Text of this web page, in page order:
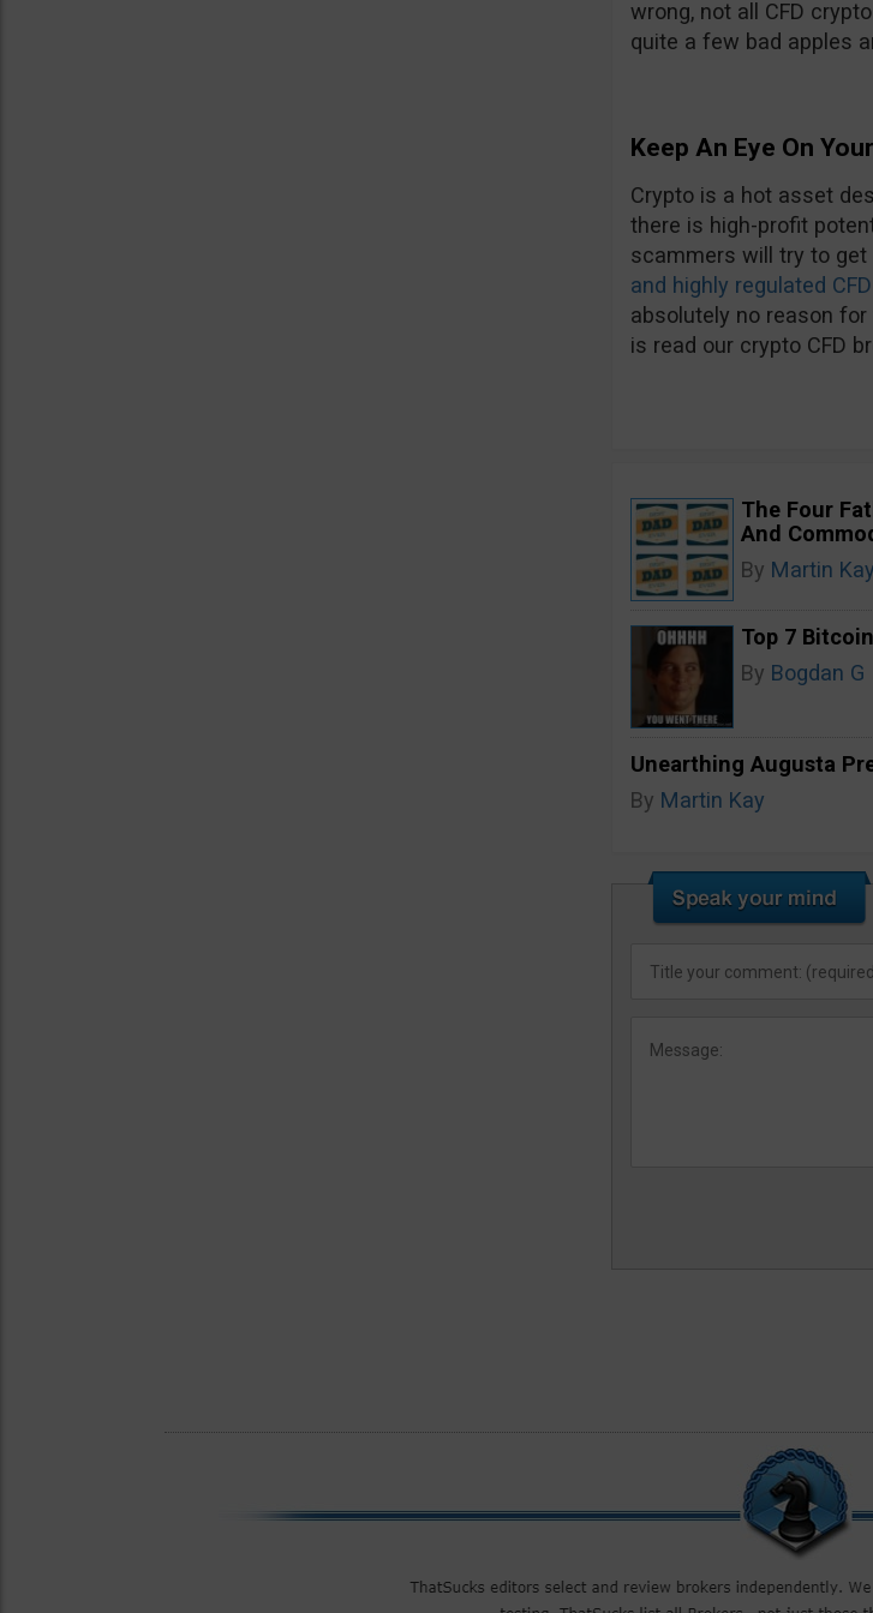
wrong, not all CFD
quite a few bad apples
Keep An Eye On
Crypto is a hot asset
there is high-profit
scammers will try to
and highly regulated
absolutely no reason
is read our crypto CFD
The Four
And
By Martin Kay
Top 7
By Bogdan G
Unearthing Augusta
By Martin Kay